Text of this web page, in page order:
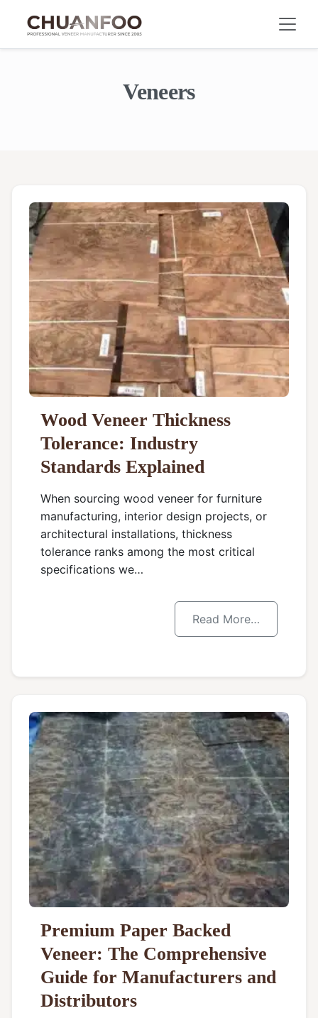
Veneers
Wood Veneer Thickness
Tolerance: Industry
Standards Explained
When sourcing wood veneer for furniture
manufacturing, interior design projects, or
architectural installations, thickness
tolerance ranks among the most critical
specifications we…
Read More…
Premium Paper Backed
Veneer: The Comprehensive
Guide for Manufacturers and
Distributors